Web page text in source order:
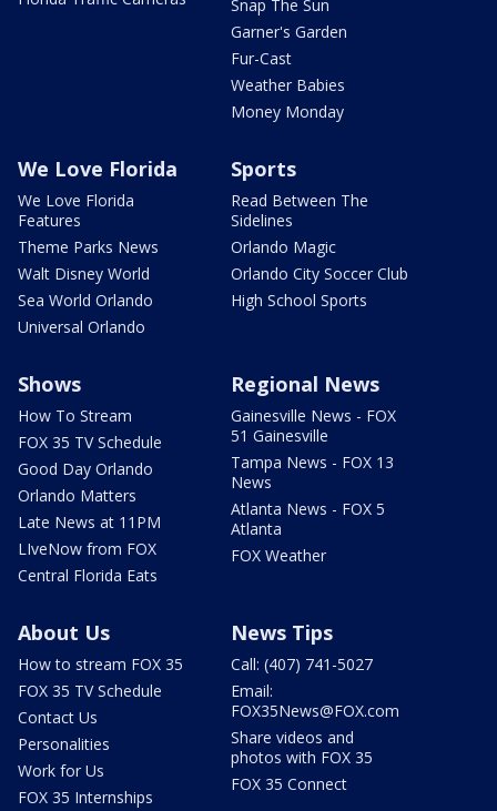
Snap The Sun
Garner's Garden
Fur-Cast
Weather Babies
Money Monday
We Love Florida
We Love Florida
Features
Theme Parks News
Walt Disney World
Sea World Orlando
Universal Orlando
Sports
Read Between The
Sidelines
Orlando Magic
Orlando City Soccer Club
High School Sports
Shows
How To Stream
FOX 35 TV Schedule
Good Day Orlando
Orlando Matters
Late News at 11PM
LIveNow from FOX
Central Florida Eats
Regional News
Gainesville News - FOX
51 Gainesville
Tampa News - FOX 13
News
Atlanta News - FOX 5
Atlanta
FOX Weather
About Us
How to stream FOX 35
FOX 35 TV Schedule
Contact Us
Personalities
Work for Us
FOX 35 Internships
News Tips
Call: (407) 741-5027
Email:
FOX35News@FOX.com
Share videos and
photos with FOX 35
FOX 35 Connect